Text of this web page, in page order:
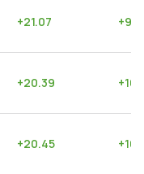
+21.07 +9.13
+20.39 +
+20.45 +